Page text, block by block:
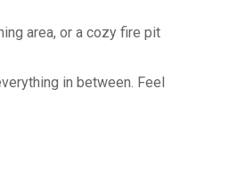
area, or a cozy fire pit
in between. Feel